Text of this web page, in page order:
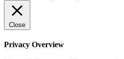
Close
Privacy Overview